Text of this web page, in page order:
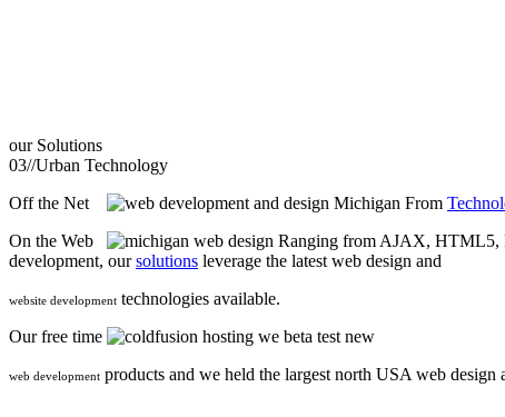
our Solutions
03//Urban Technology
Off the Net
From
On the Web
Ranging from AJAX, HTML5,
development, oursolutions leverage the latest web design and
website development technologies available.
Our free time
we beta test new
web development products and we held the largest north USA web design